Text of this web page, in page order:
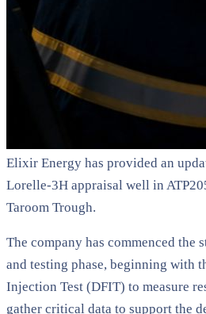
Elixir Energy has provided an
Lorelle-3H appraisal well in
Taroom Trough.
The company has commenced the
and testing phase, beginning with
Injection Test (DFIT) to measure
gather critical data to support the